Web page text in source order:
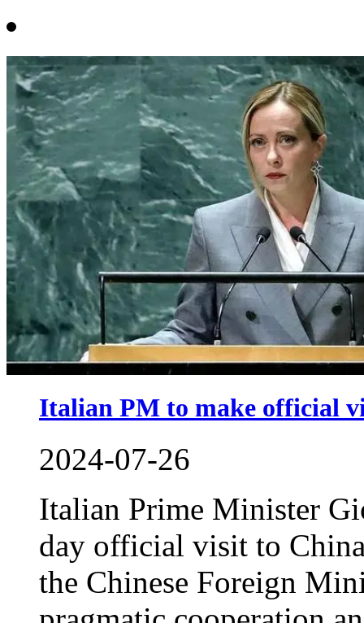
Italian PM to make official
2024-07-26
Italian Prime Minister
day official visit to
the Chinese Foreign